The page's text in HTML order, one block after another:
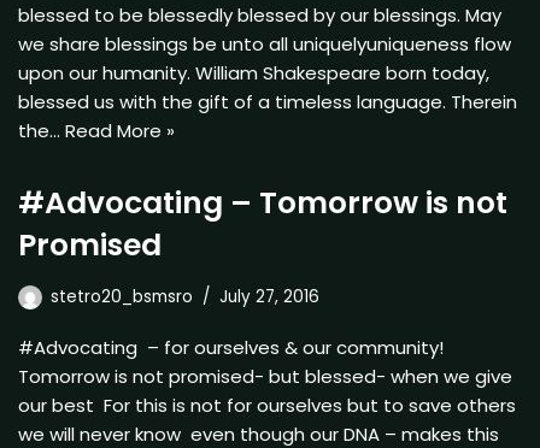
blessed to be blessedly blessed by our blessings. May
we share blessings be unto all uniquelyuniqueness flow
upon our humanity. William Shakespeare born today,
blessed us with the gift of a timeless language. Therein
the… Read More »
#Advocating – Tomorrow is not
Promised
stetro20_bsmsro July 27, 2016
#Advocating – for ourselves & our community!
Tomorrow is not promised- but blessed- when we give
our best For this is not for ourselves but to save others
we will never know even though our DNA – makes this